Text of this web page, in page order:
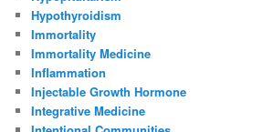
Hypothyroidism
Immortality
Immortality Medicine
Inflammation
Injectable Growth Hormone
Integrative Medicine